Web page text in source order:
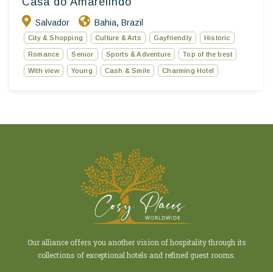
Salvador Bahia, Brazil
City & Shopping Culture & Arts Gayfriendly Historic
Romance Senior Sports & Adventure Top of the best
With view Young Cash & Smile Charming Hotel
Our alliance offers you another vision of hospitality through its
collections of exceptional hotels and refined guest rooms.